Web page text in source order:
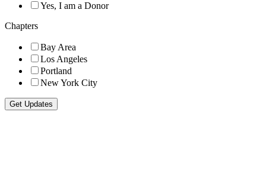
Yes, I am a Donor
Chapters
Bay Area
Los Angeles
Portland
New York City